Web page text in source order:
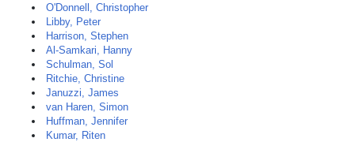
O'Donnell, Christopher
Libby, Peter
Harrison, Stephen
Al-Samkari, Hanny
Schulman, Sol
Ritchie, Christine
Januzzi, James
van Haren, Simon
Huffman, Jennifer
Kumar, Riten